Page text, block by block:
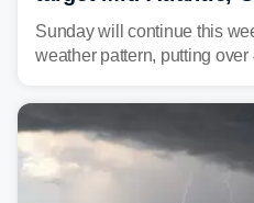
dangerous East
Sunday will continue this
weather pattern, putting
damaging wind gusts are
develop, localized flash
larger risk.